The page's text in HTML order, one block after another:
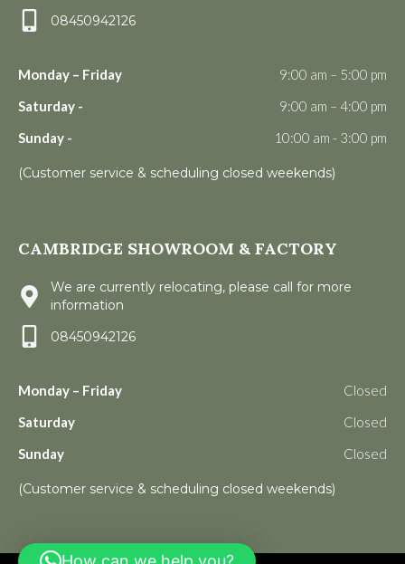
08450942126
Monday – Friday
9:00 am – 5:00 pm
Saturday -
9:00 am – 4:00 pm
Sunday -
10:00 am - 3:00 pm
(Customer service & scheduling closed weekends)
CAMBRIDGE SHOWROOM & FACTORY
We are currently relocating, please call for more
information
08450942126
Monday – Friday
Closed
Saturday
Closed
Sunday
Closed
(Customer service & scheduling closed weekends)